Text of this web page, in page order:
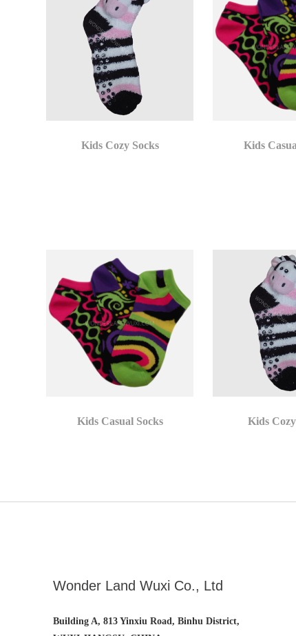
Kids Cozy Socks Kids
Kids Casual Socks Kids
Wonder Land Wuxi Co., Ltd
Building A, 813 Yinxiu Road, Binhu District,